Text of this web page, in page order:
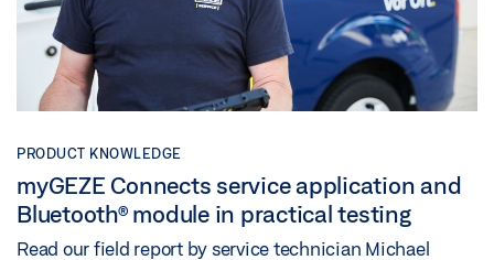
PRODUCT KNOWLEDGE
myGEZE Connects service application and
Bluetooth® module in practical testing
Read our field report by service technician Michael